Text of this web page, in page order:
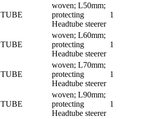
TUBE
woven; L50mm;
protecting
Headtube steerer
1
TUBE
woven; L60mm;
protecting
Headtube steerer
1
TUBE
woven; L70mm;
protecting
Headtube steerer
1
TUBE
woven; L90mm;
protecting
Headtube steerer
1